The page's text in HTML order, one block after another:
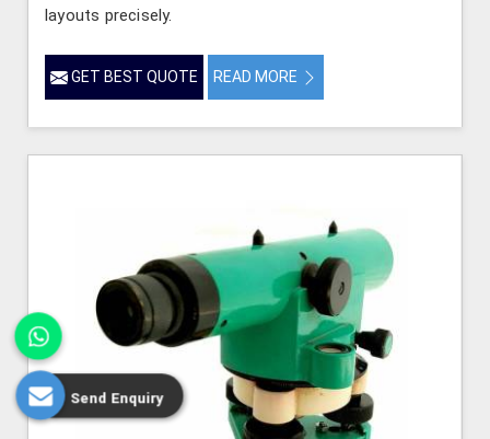
layouts precisely.
GET BEST QUOTE READ MORE
Send Enquiry